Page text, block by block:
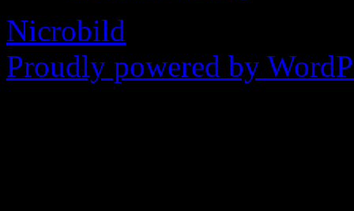
Nicrobild
Proudly powered by